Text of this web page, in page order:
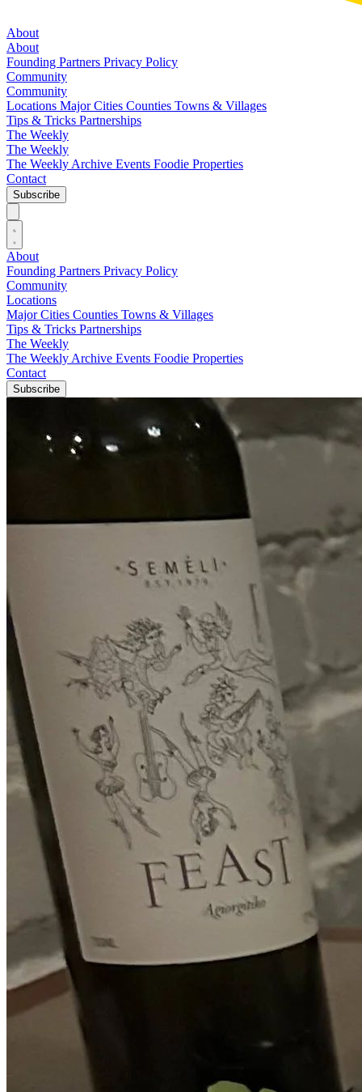
About
About
Founding Partners Privacy Policy
Community
Community
Locations Major Cities Counties Towns & Villages
Tips & Tricks Partnerships
The Weekly
The Weekly
The Weekly Archive Events Foodie Properties
Contact
Subscribe
About
Founding Partners Privacy Policy
Community
Locations
Major Cities Counties Towns & Villages
Tips & Tricks Partnerships
The Weekly
The Weekly Archive Events Foodie Properties
Contact
Subscribe